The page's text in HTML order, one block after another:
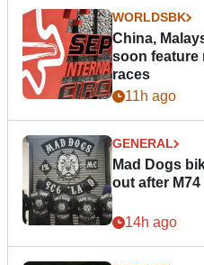
WORLDSBK
China,
soon feature
races
11h ago
GENERAL
Mad Dogs
out after
14h ago